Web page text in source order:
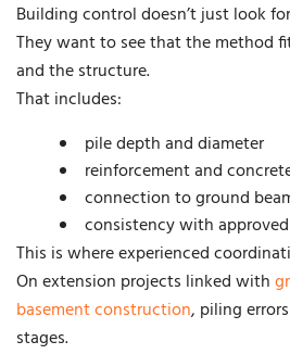
Building control doesn’t just look
They want to see that the method
and the structure.
That includes:
pile depth and diameter
reinforcement and
connection to ground
consistency with
This is where experienced
On extension projects linked with
basement construction, piling
stages.